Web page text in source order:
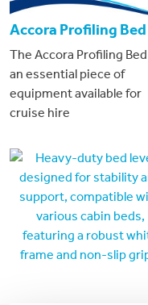
Accora Profiling Bed
The Accora Profiling
an essential piece of
equipment available for
cruise hire